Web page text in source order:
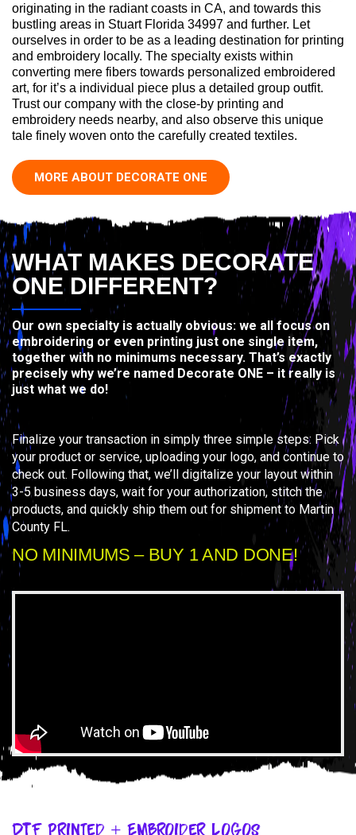
originating in the radiant coasts in CA, and towards this
bustling areas in Stuart Florida 34997 and further. Let
ourselves in order to be as a leading destination for printing
and embroidery locally. The specialty exists within
converting mere fibers towards personalized embroidered
art, for it’s a individual piece plus a detailed group outfit.
Trust our company with the close-by printing and
embroidery needs nearby, and also observe this unique
tale finely woven onto the carefully created textiles.
MORE ABOUT DECORATE ONE
WHAT MAKES DECORATE
ONE DIFFERENT?
Our own specialty is actually obvious: we all focus on
embroidering or even printing just one single item,
together with no minimums necessary. That’s exactly
precisely why we’re named Decorate ONE – it really is
just what we do!
Finalize your transaction in simply three simple steps: Pick
your product or service, uploading your logo, and continue to
check out. Following that, we’ll digitalize your layout within
3-5 business days, wait for your authorization, stitch the
products, and quickly ship them out for shipment to Martin
County FL.
NO MINIMUMS – BUY 1 AND DONE!
DTF Printed + Embroider Logos